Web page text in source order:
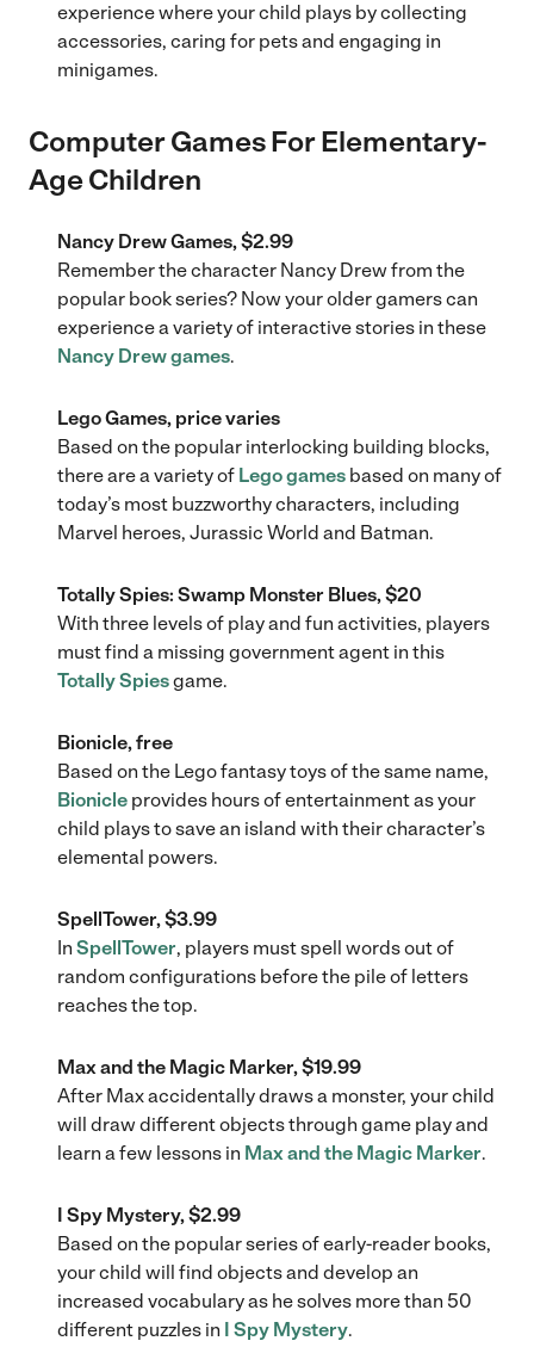
experience where your child plays by collecting
accessories, caring for pets and engaging in
minigames.
Computer Games For Elementary-
Age Children
Nancy Drew Games, $2.99
Remember the character Nancy Drew from the
popular book series? Now your older gamers can
experience a variety of interactive stories in these
Nancy Drew games.
Lego Games, price varies
Based on the popular interlocking building blocks,
there are a variety of Lego games based on many of
today’s most buzzworthy characters, including
Marvel heroes, Jurassic World and Batman.
Totally Spies: Swamp Monster Blues, $20
With three levels of play and fun activities, players
must find a missing government agent in this
Totally Spiesgame.
Bionicle, free
Based on the Lego fantasy toys of the same name,
Bionicle provides hours of entertainment as your
child plays to save an island with their character’s
elemental powers.
SpellTower, $3.99
In SpellTower, players must spell words out of
random configurations before the pile of letters
reaches the top.
Max and the Magic Marker, $19.99
After Max accidentally draws a monster, your child
will draw different objects through game play and
learn a few lessons in Max and the Magic Marker.
I Spy Mystery, $2.99
Based on the popular series of early-reader books,
your child will find objects and develop an
increased vocabulary as he solves more than 50
different puzzles in
I Spy Mystery.